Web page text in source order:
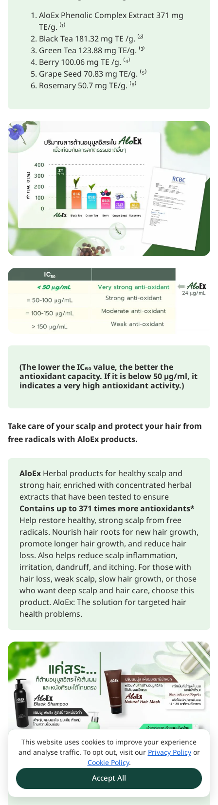
AloEx Phenolic Complex Extract 371 mg
TE/g. ⁽¹⁾
Black Tea 181.32 mg TE /g. ⁽²⁾
Green Tea 123.88 mg TE/g. ⁽³⁾
Berry 100.06 mg TE /g. ⁽⁴⁾
Grape Seed 70.83 mg TE/g. ⁽⁵⁾
Rosemary 50.7 mg TE/g. ⁽⁶⁾
(The lower the IC₅₀ value, the better the
antioxidant capacity. If it is below 50 μg/ml, it
indicates a very high antioxidant activity.)
Take care of your scalp and protect your hair from
free radicals with AloEx products.
AloEx Herbal products for healthy scalp and
strong hair, enriched with concentrated herbal
extracts that have been tested to ensure
Contains up to 371 times more antioxidants*
Help restore healthy, strong scalp from free
radicals. Nourish hair roots for new hair growth,
promote longer hair growth, and reduce hair
loss. Also helps reduce scalp inflammation,
irritation, dandruff, and itching. For those with
hair loss, weak scalp, slow hair growth, or those
who want deep scalp and hair care, choose this
product. AloEx: The solution for targeted hair
health problems.
This website uses cookies to improve your experience
and analyse traffic. To opt out, visit our Privacy Policyor
Cookie Policy.
Accept All